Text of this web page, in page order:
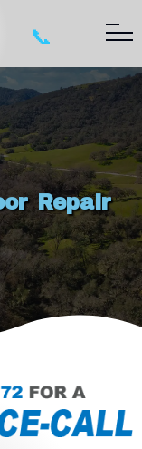
📞
Repair